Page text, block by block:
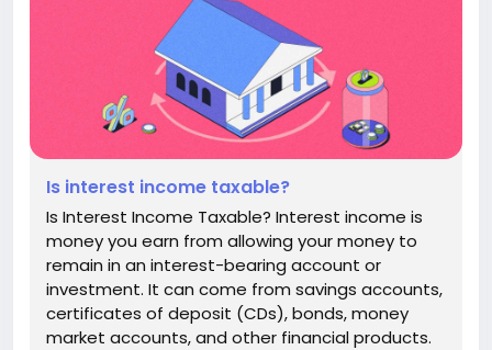
Is interest income taxable?
Is Interest Income Taxable? Interest income is
money you earn from allowing your money to
remain in an interest-bearing account or
investment. It can come from savings accounts,
certificates of deposit (CDs), bonds, money
market accounts, and other financial products.